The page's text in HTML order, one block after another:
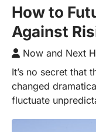
How to
Against
Now and Next
It’s no secret that
changed
fluctuate